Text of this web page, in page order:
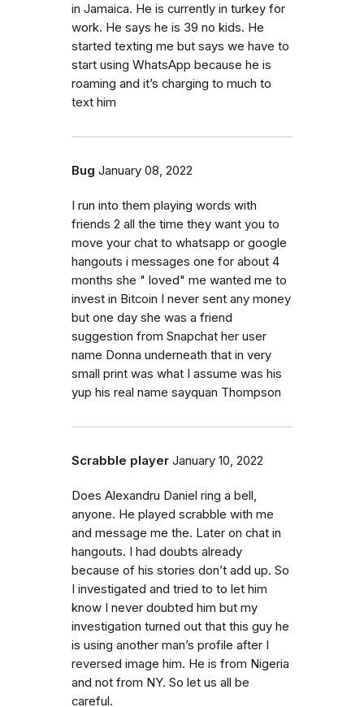
in Jamaica. He is currently in turkey for
work. He says he is 39 no kids. He
started texting me but says we have to
start using WhatsApp because he is
roaming and it’s charging to much to
text him
Bug January 08, 2022
I run into them playing words with
friends 2 all the time they want you to
move your chat to whatsapp or google
hangouts i messages one for about 4
months she " loved" me wanted me to
invest in Bitcoin I never sent any money
but one day she was a friend
suggestion from Snapchat her user
name Donna underneath that in very
small print was what I assume was his
yup his real name sayquan Thompson
Scrabble player January 10, 2022
Does Alexandru Daniel ring a bell,
anyone. He played scrabble with me
and message me the. Later on chat in
hangouts. I had doubts already
because of his stories don’t add up. So
I investigated and tried to to let him
know I never doubted him but my
investigation turned out that this guy he
is using another man’s profile after I
reversed image him. He is from Nigeria
and not from NY. So let us all be
careful.